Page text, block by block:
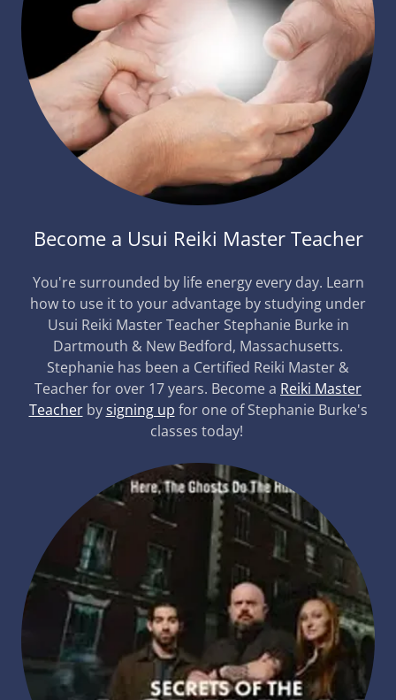
Become a Usui Reiki Master Teacher
You're surrounded by life energy every day. Learn
how to use it to your advantage by studying under
Usui Reiki Master Teacher Stephanie Burke in
Dartmouth & New Bedford, Massachusetts.
Stephanie has been a Certified Reiki Master &
Teacher for over 17 years. Become a Reiki Master
Teacherbysigning up for one of Stephanie Burke's
classes today!